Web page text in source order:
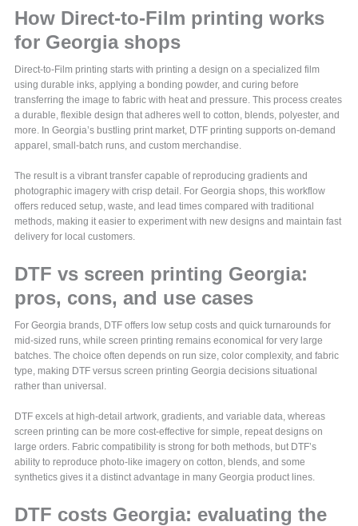
How Direct-to-Film printing works
for Georgia shops
Direct-to-Film printing starts with printing a design on a specialized film
using durable inks, applying a bonding powder, and curing before
transferring the image to fabric with heat and pressure. This process creates
a durable, flexible design that adheres well to cotton, blends, polyester, and
more. In Georgia’s bustling print market, DTF printing supports on-demand
apparel, small-batch runs, and custom merchandise.
The result is a vibrant transfer capable of reproducing gradients and
photographic imagery with crisp detail. For Georgia shops, this workflow
offers reduced setup, waste, and lead times compared with traditional
methods, making it easier to experiment with new designs and maintain fast
delivery for local customers.
DTF vs screen printing Georgia:
pros, cons, and use cases
For Georgia brands, DTF offers low setup costs and quick turnarounds for
mid-sized runs, while screen printing remains economical for very large
batches. The choice often depends on run size, color complexity, and fabric
type, making DTF versus screen printing Georgia decisions situational
rather than universal.
DTF excels at high-detail artwork, gradients, and variable data, whereas
screen printing can be more cost-effective for simple, repeat designs on
large orders. Fabric compatibility is strong for both methods, but DTF’s
ability to reproduce photo-like imagery on cotton, blends, and some
synthetics gives it a distinct advantage in many Georgia product lines.
DTF costs Georgia: evaluating the